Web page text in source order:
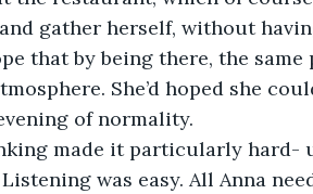
gather herself, without
that by being there, the
She’d hoped she
of normality.
was easy. All Anna